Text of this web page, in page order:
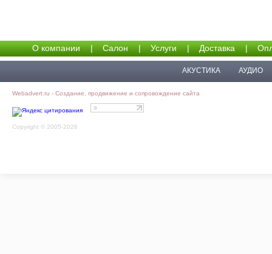
О компании | Салон | Услуги | Доставка |
АКУСТИКА АУДИО
Webadvert.ru - Создание, продвижение и сопровождение сайта
Copyright © 2005-2026